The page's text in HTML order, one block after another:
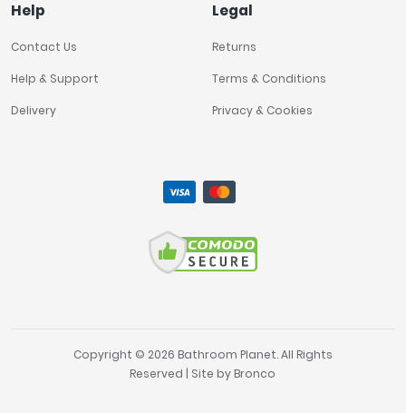
Help
Contact Us
Help & Support
Delivery
Legal
Returns
Terms & Conditions
Privacy & Cookies
Copyright © 2026 Bathroom Planet. All Rights
Reserved | Site by Bronco